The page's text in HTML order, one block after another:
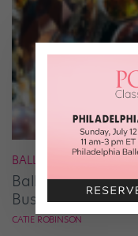
BALLET
Ballet Student
Business
CATIE ROBINSON